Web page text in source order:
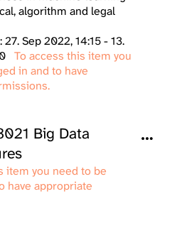
algorithm and legal
Sep 2022, 14:15 - 13.
To access this item you
in and to have
Big Data
item you need to be
have appropriate